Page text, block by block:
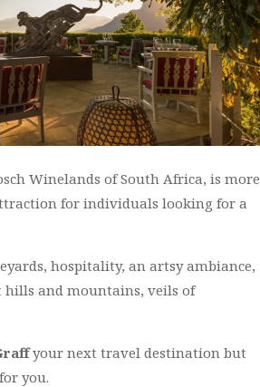
Winelands of South Africa, is more
for individuals looking for a
hospitality, an artsy ambiance,
and mountains, veils of
your next travel destination but
you.